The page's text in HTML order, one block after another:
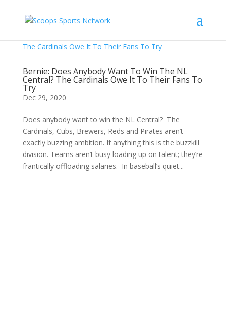
Bernie: Does Anybody Want To Win The NL
Central? The Cardinals Owe It To Their Fans To
Try
Dec 29, 2020
Does anybody want to win the NL Central? The
Cardinals, Cubs, Brewers, Reds and Pirates aren’t
exactly buzzing ambition. If anything this is the buzzkill
division. Teams aren’t busy loading up on talent; they’re
frantically offloading salaries. In baseball’s quiet...